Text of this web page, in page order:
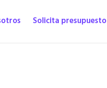
Solicita presupuesto